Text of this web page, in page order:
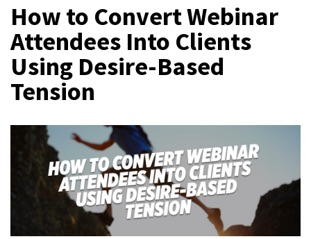
How to Convert Webinar
Attendees Into Clients
Using Desire-Based
Tension